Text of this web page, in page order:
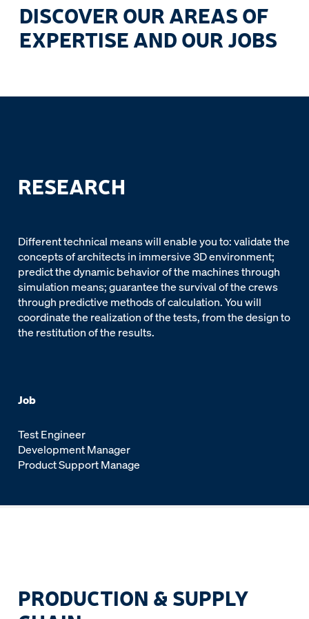
DISCOVER OUR AREAS OF
EXPERTISE AND OUR JOBS
RESEARCH
Different technical means will enable you to: validate the
concepts of architects in immersive 3D environment;
predict the dynamic behavior of the machines through
simulation means; guarantee the survival of the crews
through predictive methods of calculation. You will
coordinate the realization of the tests, from the design to
the restitution of the results.
Job
Test Engineer
Development Manager
Product Support Manage
PRODUCTION & SUPPLY